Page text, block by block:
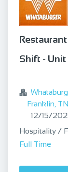
Shift - Unit
Franklin,
Published:
12/15/
Hospitality /
Full Time